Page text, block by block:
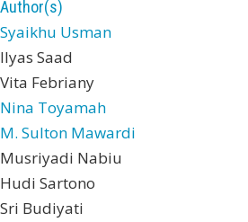
Author(s)
Syaikhu Usman
Ilyas Saad
Vita Febriany
Nina Toyamah
M. Sulton Mawardi
Musriyadi Nabiu
Hudi Sartono
Sri Budiyati